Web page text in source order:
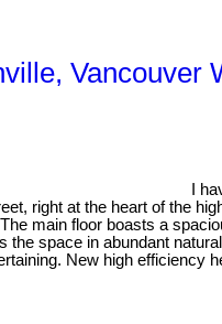
Vancouver
I
right at the heart of the
main floor boasts a
the space in abundant
New high